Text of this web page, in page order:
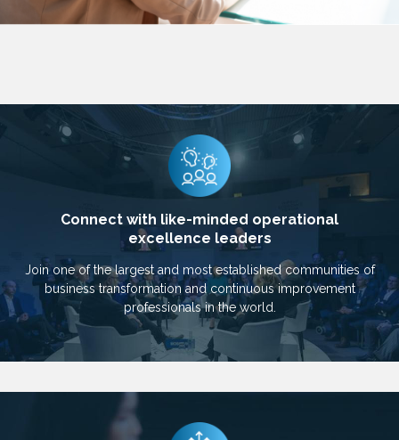
Connect with like-minded operational
excellence leaders
Join one of the largest and most established communities of
business transformation and continuous improvement
professionals in the world.